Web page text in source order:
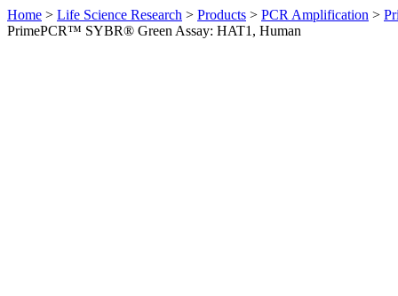
Home > Life Science Research > Products > PCR Amplification >
PrimePCR™ SYBR® Green Assay: HAT1, Human